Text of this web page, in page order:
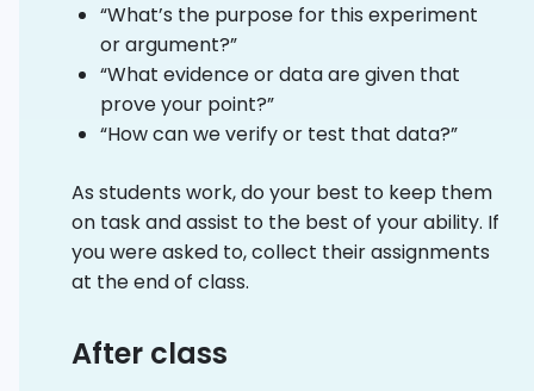
“What’s the purpose for this experiment
or argument?”
“What evidence or data are given that
prove your point?”
“How can we verify or test that data?”
As students work, do your best to keep them
on task and assist to the best of your ability. If
you were asked to, collect their assignments
at the end of class.
After class